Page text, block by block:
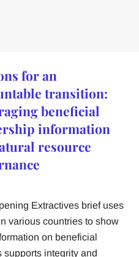
for an
transition:
beneficial
information
resource
Extractives brief uses
various countries to show
on beneficial
supports integrity and